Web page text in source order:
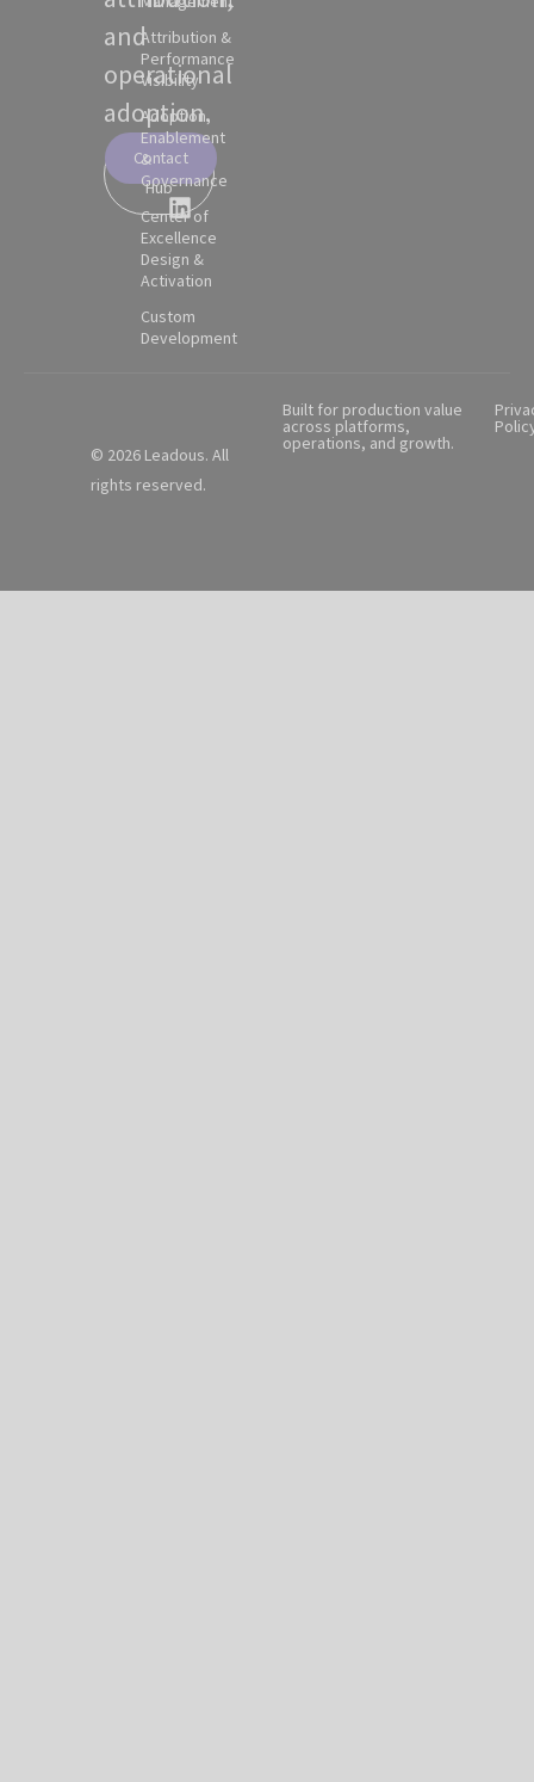
and
operational
adoption.
Partner
Hub
Contact
Attribution &
Performance
Visibility
Adoption,
Enablement
&
Governance
Center of
Excellence
Design &
Activation
Custom
Development
© 2026 Leadous. All
rights reserved.
Built for production value
across platforms,
operations, and growth.